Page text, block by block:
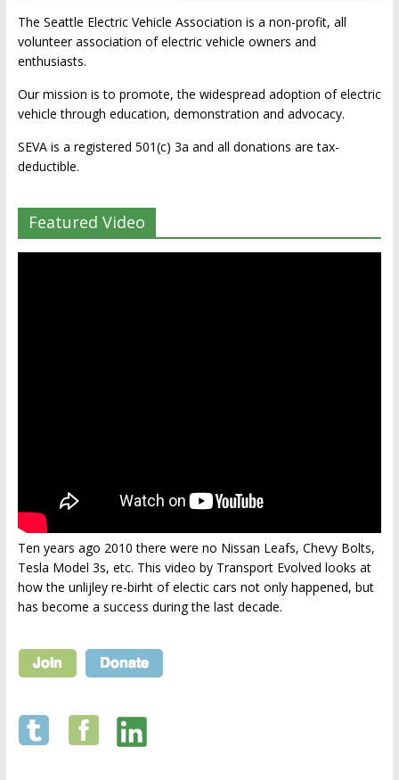
The Seattle Electric Vehicle Association is a non-profit, all
volunteer association of electric vehicle owners and
enthusiasts.
Our mission is to promote, the widespread adoption of electric
vehicle through education, demonstration and advocacy.
SEVA is a registered 501(c) 3a and all donations are tax-
deductible.
Featured Video
Ten years ago 2010 there were no Nissan Leafs, Chevy Bolts,
Tesla Model 3s, etc. This video by Transport Evolved looks at
how the unlijley re-birht of electic cars not only happened, but
has become a success during the last decade.